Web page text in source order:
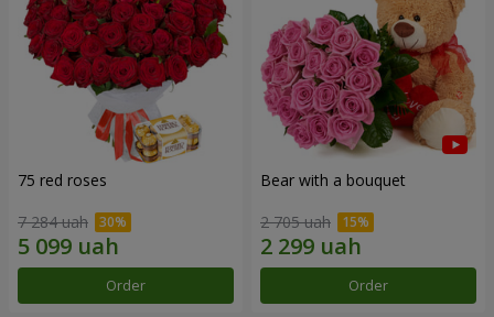
75 red roses
7 284 uah
Order
Bear with a bouquet
2 705 uah
Order